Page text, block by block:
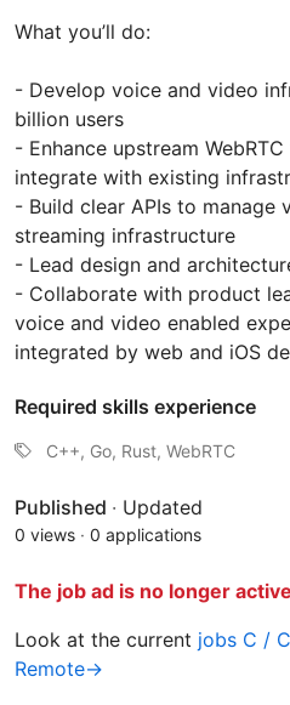
What you’ll do:
- Develop voice and video
billion users
- Enhance upstream
integrate with existing
- Build clear APIs to manage
streaming infrastructure
- Lead design and
- Collaborate with product
voice and video enabled
integrated by web and iOS
Required skills experience
C++, Go, Rust, WebRTC
Published · Updated
0 views · 0 applications
The job ad is no longer active
Look at the current jobs C /
Remote→